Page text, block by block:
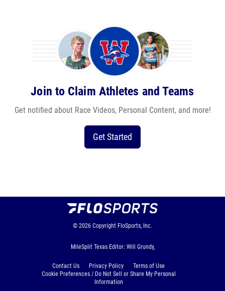
Join to Claim Athletes and Teams
Get notified about Race Videos, Personal Content, and more!
Get Started
© 2026 Copyright FloSports, Inc.
MileSplit Texas Editor: Will Grundy,
Contact Us Privacy Policy
Terms of Use
Cookie Preferences / Do Not Sell or Share My Personal
Information